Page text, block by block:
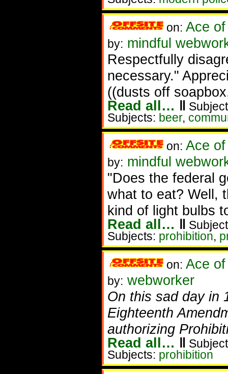
on: Ace
by: mindful
Respectfully
necessary."
((dusts off
Read all… ‖
Subjects: beer,
on: Ace
by: mindful
"Does the federal
what to eat? Well,
kind of light bulbs
Read all… ‖
Subjects: prohibition,
on: Ace
by: webworker
On this sad day in
Eighteenth
authorizing
Read all… ‖
Subjects: prohibition